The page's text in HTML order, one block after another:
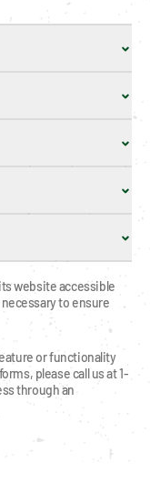
website accessible
to ensure
or functionality
please call us at 1-
through an